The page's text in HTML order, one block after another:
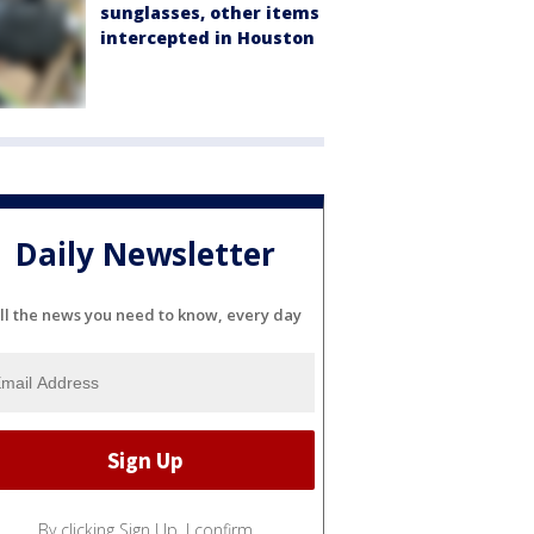
sunglasses, other items
intercepted in Houston
Daily Newsletter
the news you need to know, every day